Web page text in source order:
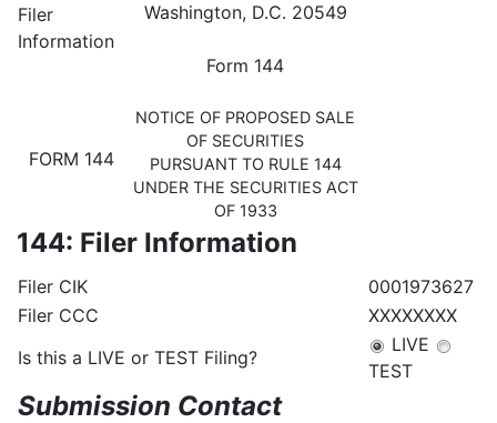
Filer
Information
Washington, D.C. 20549
Form 144
NOTICE OF PROPOSED SALE
OF SECURITIES
PURSUANT TO RULE 144
UNDER THE SECURITIES ACT
OF 1933
FORM 144
144: Filer Information
Filer CIK
0001973627
Filer CCC
XXXXXXXX
Is this a LIVE or TEST Filing?
LIVE
TEST
Submission Contact